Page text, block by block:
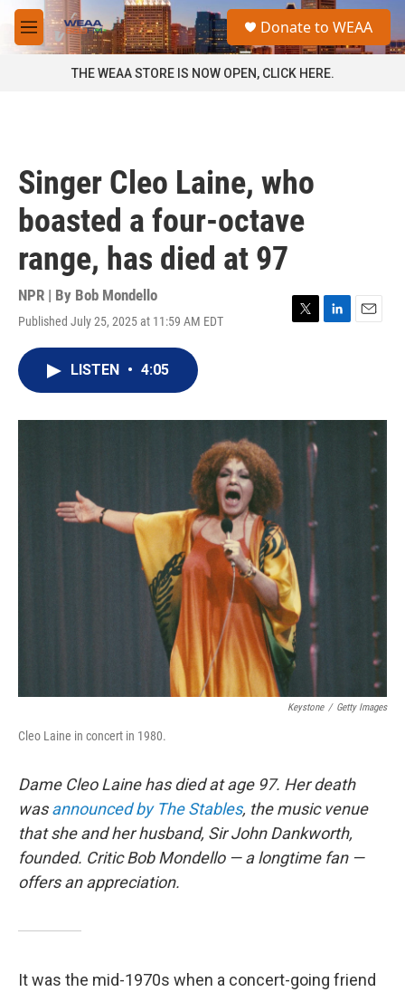
Skip to main content
M
e
a
Donate to WEAA
THE WEAA STORE IS NOW OPEN, CLICK HERE.
Singer Cleo Laine, who
boasted a four-octave
range, has died at 97
NPR | By Bob Mondello
Published July 25, 2025 at 11:59 AM EDT
T
r
L
I
E
LISTEN • 4:05
Keystone / Getty Images
Cleo Laine in concert in 1980.
Dame Cleo Laine has died at age 97. Her death
wasannounced by The Stables, the music venue
that she and her husband, Sir John Dankworth,
founded. Critic Bob Mondello — a longtime fan —
offers an appreciation.
It was the mid-1970s when a concert-going friend